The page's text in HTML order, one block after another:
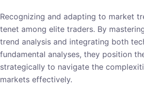
Recognizing and adapting to market
tenet among elite traders. By
trend analysis and integrating both
fundamental analyses, they position
strategically to navigate the
markets effectively.